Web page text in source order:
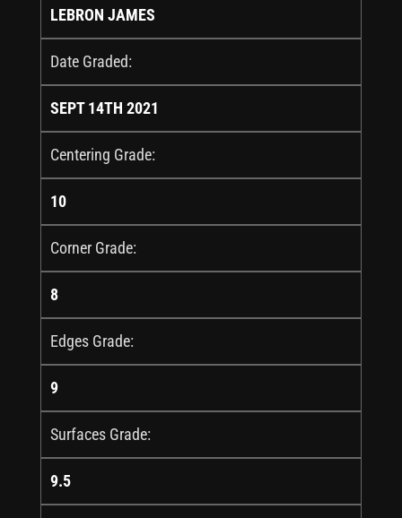
LEBRON JAMES
Date Graded:
SEPT 14TH 2021
Centering Grade:
10
Corner Grade:
8
Edges Grade:
9
Surfaces Grade:
9.5